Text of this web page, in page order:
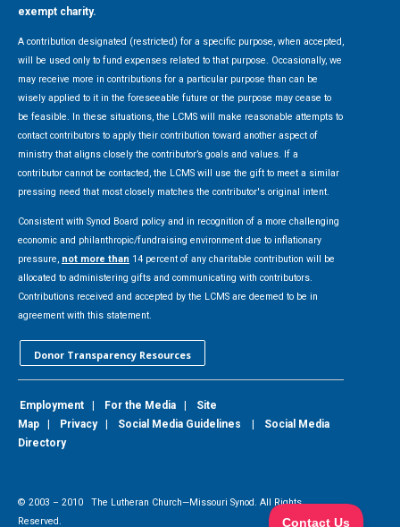
exempt charity.
A contribution designated (restricted) for a specific purpose, when accepted,
will be used only to fund expenses related to that purpose. Occasionally, we
may receive more in contributions for a particular purpose than can be
wisely applied to it in the foreseeable future or the purpose may cease to
be feasible. In these situations, the LCMS will make reasonable attempts to
contact contributors to apply their contribution toward another aspect of
ministry that aligns closely the contributor’s goals and values. If a
contributor cannot be contacted, the LCMS will use the gift to meet a similar
pressing need that most closely matches the contributor's original intent.
Consistent with Synod Board policy and in recognition of a more challenging
economic and philanthropic/fundraising environment due to inflationary
pressure, not more than 14 percent of any charitable contribution will be
allocated to administering gifts and communicating with contributors.
Contributions received and accepted by the LCMS are deemed to be in
agreement with this statement.
Donor Transparency Resources
Employment | For the Media |
Site
Map | Privacy| Social Media Guidelines |
Social Media
Directory
© 2003 – 2010
The Lutheran Church—Missouri Synod. All Rights
Reserved.